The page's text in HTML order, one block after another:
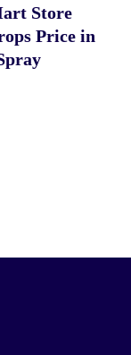
Store
Price in